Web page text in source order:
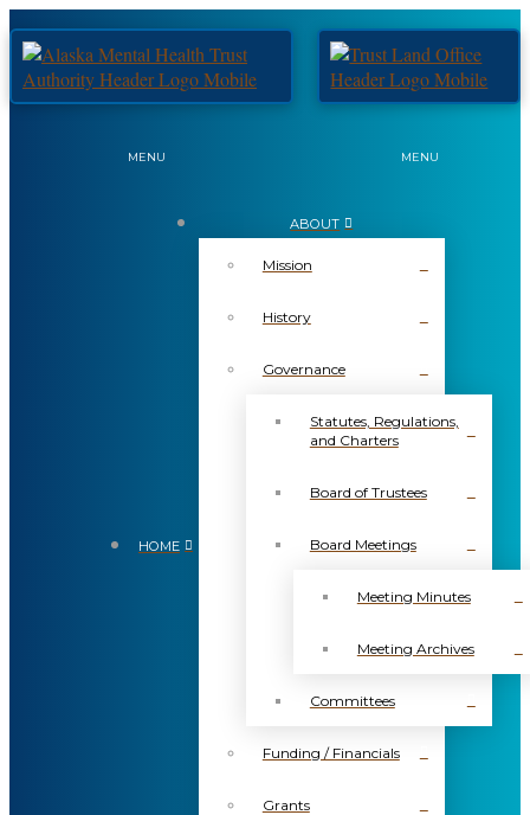
MENU MENU
HOME
ABOUT
Mission
History
Governance
Statutes, Regulations,
and Charters
Board of Trustees
Board Meetings
Meeting Minutes
Meeting Archives
Committees
Funding / Financials
Grants